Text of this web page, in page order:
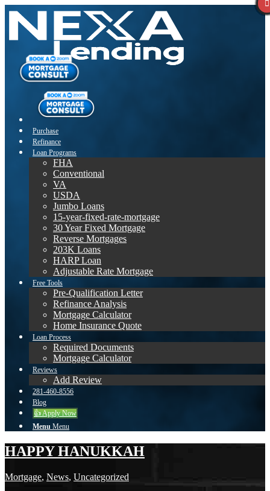
Purchase
Refinance
Loan Programs
FHA
Conventional
VA
USDA
Jumbo Loans
15-year-fixed-rate-mortgage
30 Year Fixed Mortgage
Reverse Mortgages
203K Loans
HARP Loan
Adjustable Rate Mortgage
Free Tools
Pre-Qualification Letter
Refinance Analysis
Mortgage Calculator
Home Insurance Quote
Loan Process
Required Documents
Mortgage Calculator
Reviews
Add Review
281-460-8556
Blog
👍 Apply Now
Menu Menu
HAPPY HANUKKAH
Mortgage, News, Uncategorized